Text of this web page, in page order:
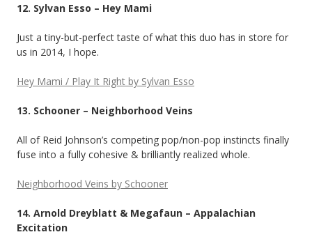
12. Sylvan Esso – Hey Mami
Just a tiny-but-perfect taste of what this duo has in store for
us in 2014, I hope.
Hey Mami / Play It Right by Sylvan Esso
13. Schooner – Neighborhood Veins
All of Reid Johnson’s competing pop/non-pop instincts finally
fuse into a fully cohesive & brilliantly realized whole.
Neighborhood Veins by Schooner
14. Arnold Dreyblatt & Megafaun – Appalachian
Excitation